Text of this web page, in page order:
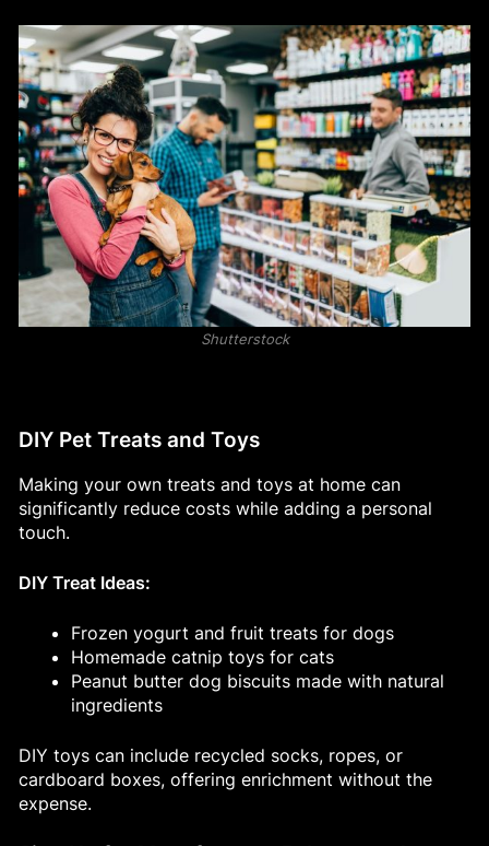
Shutterstock
DIY Pet Treats and Toys
Making your own treats and toys at home can
significantly reduce costs while adding a personal
touch.
DIY Treat Ideas:
Frozen yogurt and fruit treats for dogs
Homemade catnip toys for cats
Peanut butter dog biscuits made with natural
ingredients
DIY toys can include recycled socks, ropes, or
cardboard boxes, offering enrichment without the
expense.